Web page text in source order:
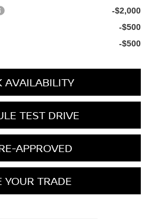
-$2,000
-$500
-$500
AVAILABILITY
TEST DRIVE
APPROVED
YOUR TRADE